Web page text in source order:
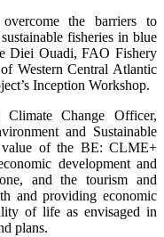
the barriers to
fisheries in blue
Diei Ouadi, FAO Fishery
Western Central Atlantic
Inception Workshop.
Change Officer,
and Sustainable
value of the BE: CLME+
development and
and the tourism and
and providing economic
of life as envisaged in
plans.